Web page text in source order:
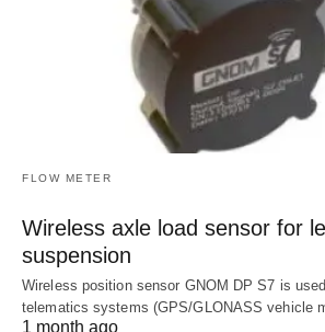
FLOW METER
Wireless axle load sensor for
suspension
Wireless position sensor GNOM DP S7 is
telematics systems (GPS/GLONASS vehicle
1 month ago